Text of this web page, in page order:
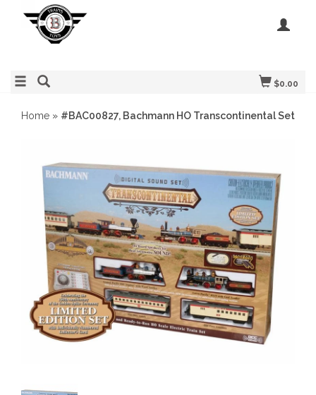
$0.00
Home » #BAC00827, Bachmann HO Transcontinental Set